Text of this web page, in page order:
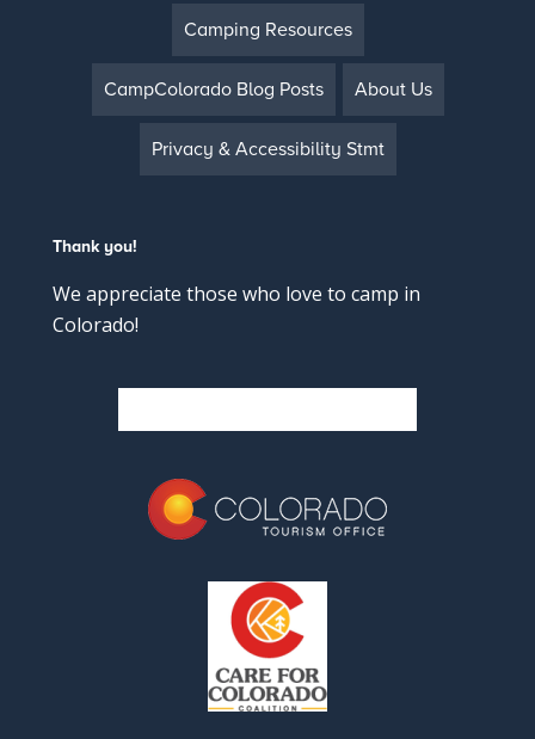
Camping Resources
CampColorado Blog Posts About Us
Privacy & Accessibility Stmt
Thank you!
We appreciate those who love to camp in
Colorado!